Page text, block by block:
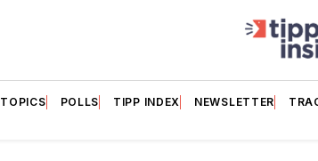
TOPICS POLLS TIPP INDEX NEWSLETTER